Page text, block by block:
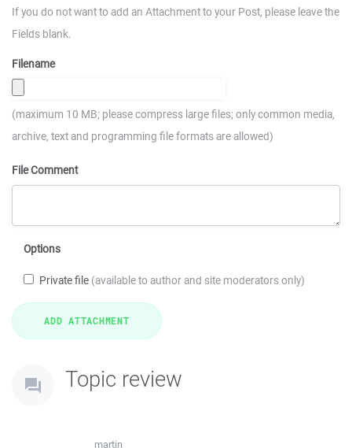
If you do not want to add an Attachment to your Post, please leave the
Fields blank.
Filename
(maximum 10 MB; please compress large files; only common media,
archive, text and programming file formats are allowed)
File Comment
Options
Private file (available to author and site moderators only)
Topic review
martin